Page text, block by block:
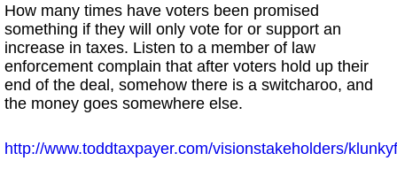
How many times have voters been promised
something if they will only vote for or support an
increase in taxes. Listen to a member of law
enforcement complain that after voters hold up their
end of the deal, somehow there is a switcharoo, and
the money goes somewhere else.
http://www.toddtaxpayer.com/visionstakeholders/